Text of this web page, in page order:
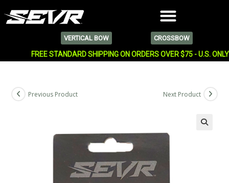
VERTICAL BOW CROSSBOW
FREE STANDARD SHIPPING ON ORDERS OVER $75 - U.S. ONLY
Previous Product Next Product